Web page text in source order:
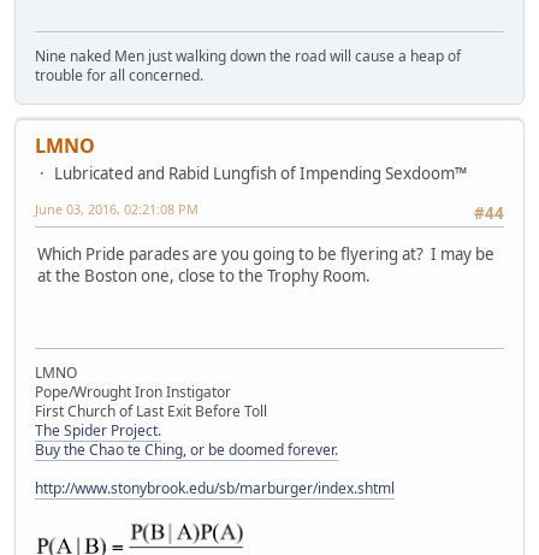
Nine naked Men just walking down the road will cause a heap of
trouble for all concerned.
LMNO
Lubricated and Rabid Lungfish of Impending Sexdoom™
#44
June 03, 2016, 02:21:08 PM
Which Pride parades are you going to be flyering at? I may be
at the Boston one, close to the Trophy Room.
LMNO
Pope/Wrought Iron Instigator
First Church of Last Exit Before Toll
The Spider Project.
Buy the Chao te Ching, or be doomed forever.
http://www.stonybrook.edu/sb/marburger/index.shtml